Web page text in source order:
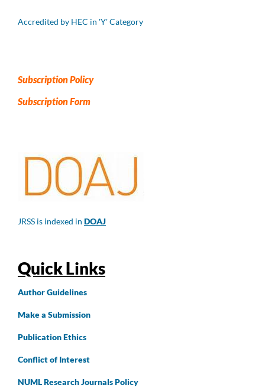
Accredited by HEC in 'Y' Category
Subscription Policy
Subscription Form
JRSS is indexed in DOAJ
Quick Links
AuthorGuidelines
Make a Submission
Publication Ethics
Conflict of Interest
NUML Research Journals Policy